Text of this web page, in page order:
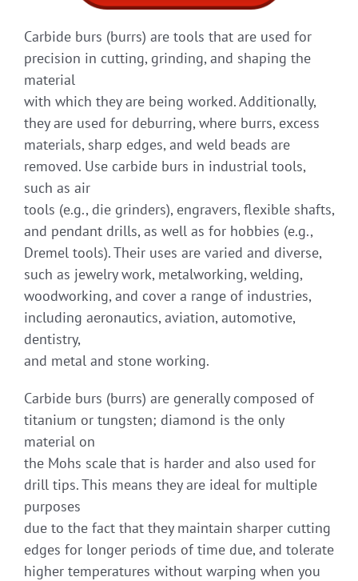
Carbide burs (burrs) are tools that are used for
precision in cutting, grinding, and shaping the
material
with which they are being worked. Additionally,
they are used for deburring, where burrs, excess
materials, sharp edges, and weld beads are
removed. Use carbide burs in industrial tools,
such as air
tools (e.g., die grinders), engravers, flexible shafts,
and pendant drills, as well as for hobbies (e.g.,
Dremel tools). Their uses are varied and diverse,
such as jewelry work, metalworking, welding,
woodworking, and cover a range of industries,
including aeronautics, aviation, automotive,
dentistry,
and metal and stone working.
Carbide burs (burrs) are generally composed of
titanium or tungsten; diamond is the only
material on
the Mohs scale that is harder and also used for
drill tips. This means they are ideal for multiple
purposes
due to the fact that they maintain sharper cutting
edges for longer periods of time due, and tolerate
higher temperatures without warping when you